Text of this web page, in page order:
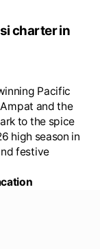
charter in
Pacific
and the
to the spice
high season in
festive